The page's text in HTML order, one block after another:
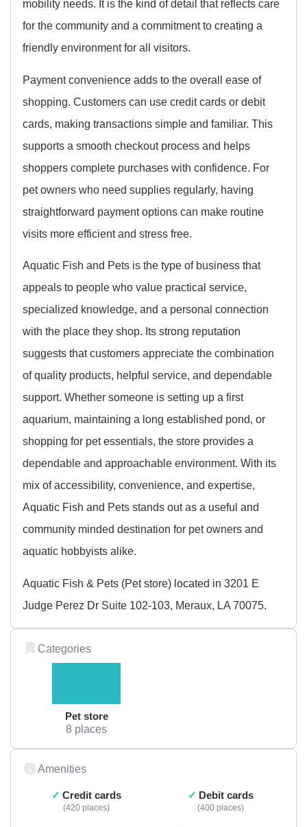
mobility needs. It is the kind of detail that reflects care
for the community and a commitment to creating a
friendly environment for all visitors.
Payment convenience adds to the overall ease of
shopping. Customers can use credit cards or debit
cards, making transactions simple and familiar. This
supports a smooth checkout process and helps
shoppers complete purchases with confidence. For
pet owners who need supplies regularly, having
straightforward payment options can make routine
visits more efficient and stress free.
Aquatic Fish and Pets is the type of business that
appeals to people who value practical service,
specialized knowledge, and a personal connection
with the place they shop. Its strong reputation
suggests that customers appreciate the combination
of quality products, helpful service, and dependable
support. Whether someone is setting up a first
aquarium, maintaining a long established pond, or
shopping for pet essentials, the store provides a
dependable and approachable environment. With its
mix of accessibility, convenience, and expertise,
Aquatic Fish and Pets stands out as a useful and
community minded destination for pet owners and
aquatic hobbyists alike.
Aquatic Fish & Pets (Pet store) located in 3201 E
Judge Perez Dr Suite 102-103, Meraux, LA 70075.
Categories
Pet store
8 places
Amenities
Credit cards
420 places
Debit cards
400 places